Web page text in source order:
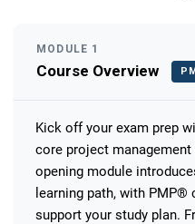
MODULE 1
Course Overview
Kick off your exam prep
core project
opening module
learning path, with
support your study plan.